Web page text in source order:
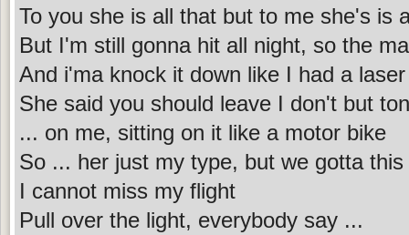
To you she is all that but to me she's is
But I'm still gonna hit all night, so the
And i'ma knock it down like I had a
She said you should leave I don't but
... on me, sitting on it like a motor bike
So ... her just my type, but we gotta
I cannot miss my flight
Pull over the light, everybody say ...